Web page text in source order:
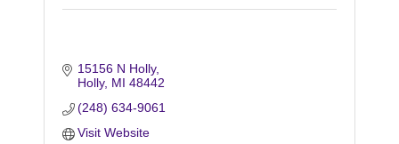
15156 N Holly
Holly MI 48442
(248) 634-9061
Visit Website